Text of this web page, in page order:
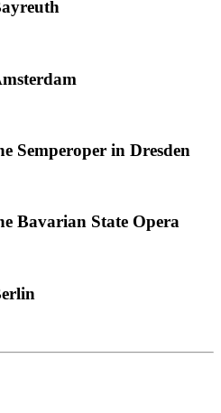
Semperoper in Dresden
Bavarian State Opera